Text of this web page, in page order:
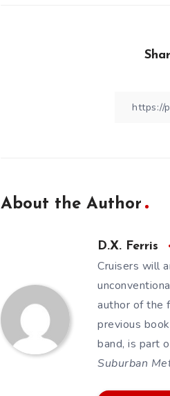
About the Author
D.X. Ferris
Cruisers will
author of the
previous
band, is part
Suburban